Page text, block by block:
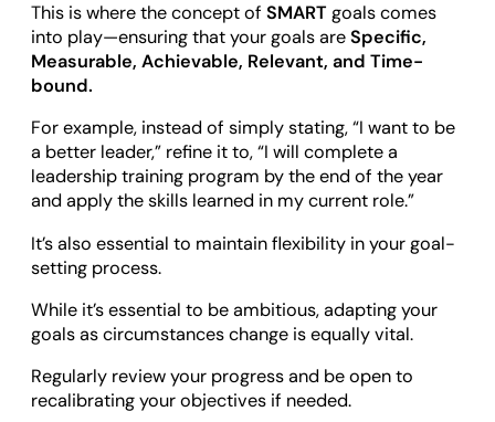
This is where the concept of SMARTgoals comes
into play—ensuring that your goals areSpecific,
Measurable, Achievable, Relevant, and Time-
bound.
For example, instead of simply stating, “I want to be
a better leader,” refine it to, “I will complete a
leadership training program by the end of the year
and apply the skills learned in my current role.”
It’s also essential to maintain flexibility in your goal-
setting process.
While it’s essential to be ambitious, adapting your
goals as circumstances change is equally vital.
Regularly review your progress and be open to
recalibrating your objectives if needed.